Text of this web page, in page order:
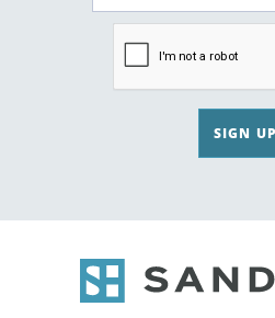
SIGN UP